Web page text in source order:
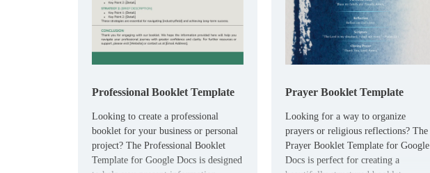
Professional Booklet Template
Looking to create a professional
booklet for your business or personal
project? The Professional Booklet
Template for Google Docs is designed
Prayer Booklet Template
Looking for a way to organize
prayers or religious reflections? The
Prayer Booklet Template for Google
Docs is perfect for creating a